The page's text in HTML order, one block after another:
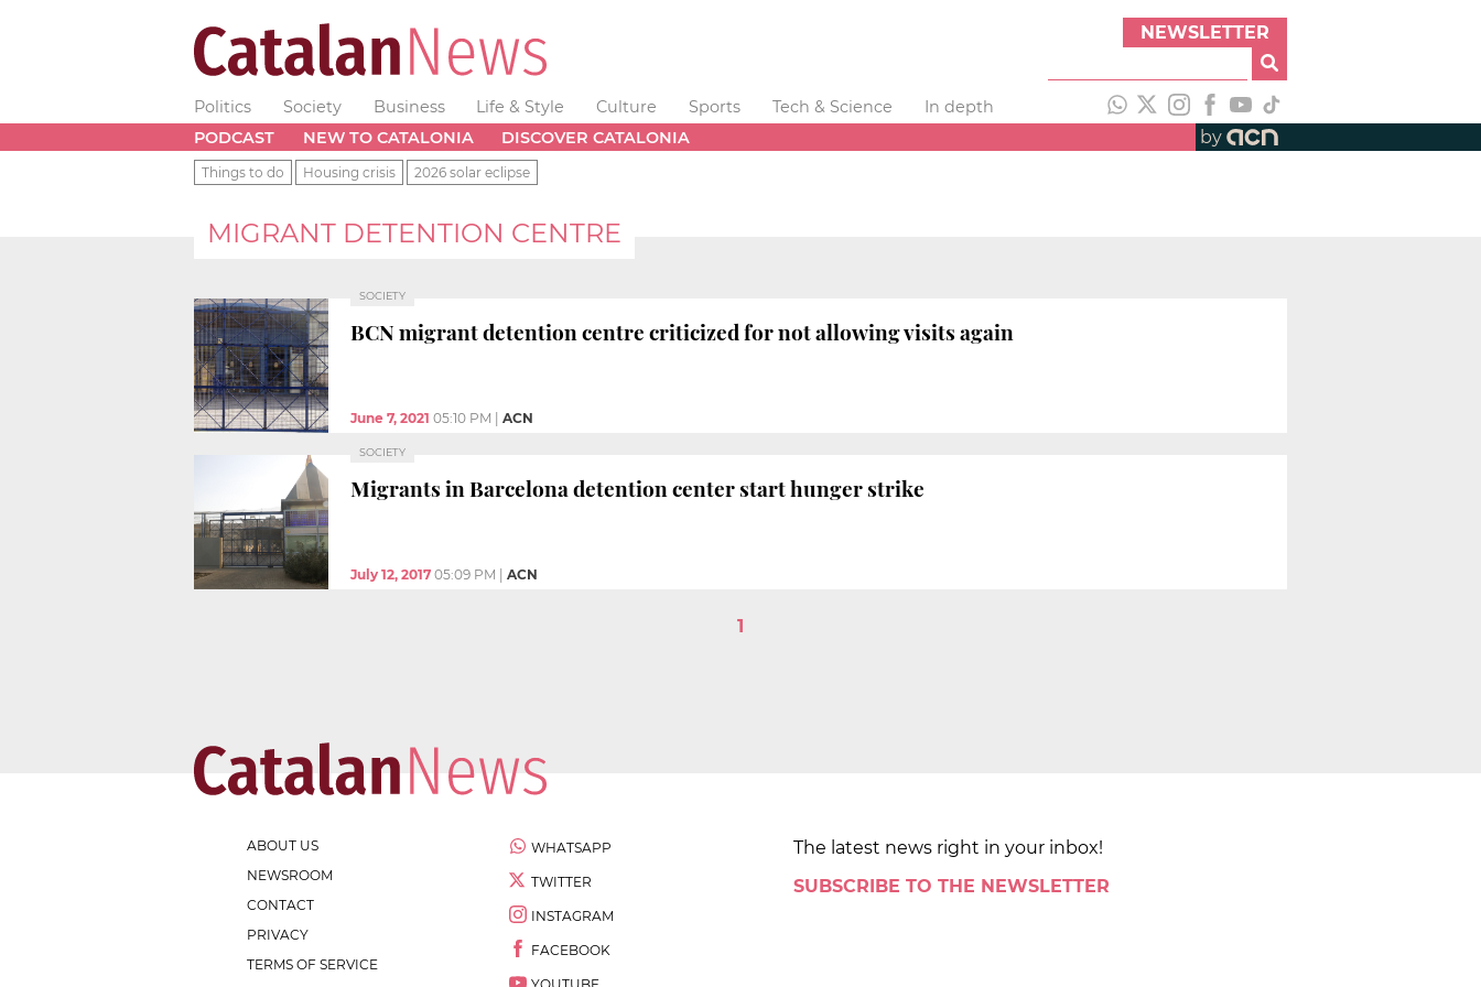
NEWSLETTER
Politics Society Business Life & Style Culture Sports Tech & Science
In depth
PODCAST
NEW TO CATALONIA DISCOVER CATALONIA by
Things to do Housing crisis 2026 solar eclipse
MIGRANT DETENTION CENTRE
SOCIETY
BCN migrant detention centre criticized for not allowing visits again
June 7, 2021 05:10 PM ACN
SOCIETY
Migrants in Barcelona detention center start hunger strike
July 12, 2017 05:09 PM ACN
1
ABOUT US
NEWSROOM
CONTACT
PRIVACY
TERMS OF SERVICE
WHATSAPP
TWITTER
INSTAGRAM
FACEBOOK
The latest news right in your inbox!
SUBSCRIBE TO THE NEWSLETTER